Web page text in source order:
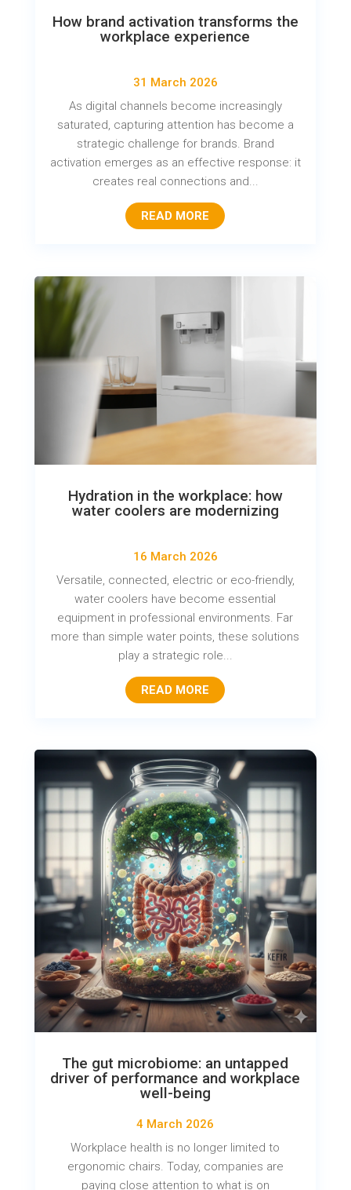
How brand activation transforms the
workplace experience
31 March 2026
As digital channels become increasingly
saturated, capturing attention has become a
strategic challenge for brands. Brand
activation emerges as an effective response: it
creates real connections and...
READ MORE
Hydration in the workplace: how
water coolers are modernizing
16 March 2026
Versatile, connected, electric or eco-friendly,
water coolers have become essential
equipment in professional environments. Far
more than simple water points, these solutions
play a strategic role...
READ MORE
The gut microbiome: an untapped
driver of performance and workplace
well-being
4 March 2026
Workplace health is no longer limited to
ergonomic chairs. Today, companies are
paying close attention to what is on